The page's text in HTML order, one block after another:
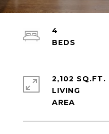
4
2,102 SQ.FT.
LIVING